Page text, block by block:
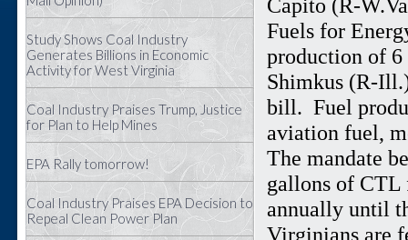
Study Shows Coal Industry
Generates Billions in Economic
Activity for West Virginia
Coal Industry Praises Trump, Justice
for Plan to Help Mines
EPA Rally tomorrow!
Coal Industry Praises EPA Decision to
Repeal Clean Power Plan
Capito (R-
Fuels for
production of
Shimkus (R-
bill. Fuel
aviation fuel,
The mandate
gallons of CTL
annually until
Virginians are